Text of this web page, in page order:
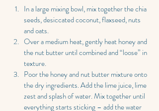
In a large mixing bowl, mix together the chia
seeds, desiccated coconut, flaxseed, nuts
and oats.
Over a medium heat, gently heat honey and
the nut butter until combined and “loose” in
texture.
Poor the honey and nut butter mixture onto
the dry ingredients. Add the lime juice, lime
zest and splash of water. Mix together until
everything starts sticking – add the water